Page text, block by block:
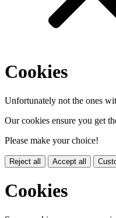
Cookies
Unfortunately not the ones
Our cookies ensure you get
Please make your choice!
Reject all Accept all
Cookies